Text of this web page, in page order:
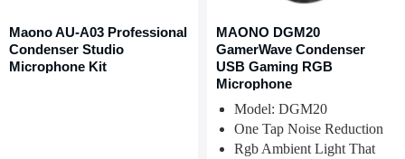
Maono AU-A03 Professional
Condenser Studio
Microphone Kit
MAONO DGM20
GamerWave Condenser
USB Gaming RGB
Microphone
Model: DGM20
One Tap Noise Reduction
Rgb Ambient Light That